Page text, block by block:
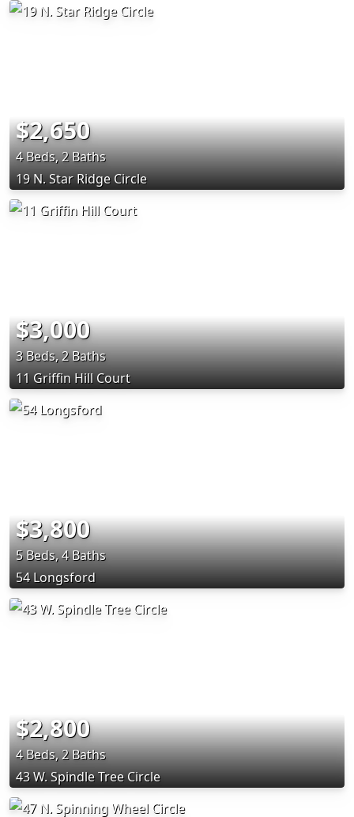
$2,650
4 Beds, 2 Baths
19 N. Star Ridge Circle
$3,000
3 Beds, 2 Baths
11 Griffin Hill Court
$3,800
5 Beds, 4 Baths
54 Longsford
$2,800
4 Beds, 2 Baths
43 W. Spindle Tree Circle